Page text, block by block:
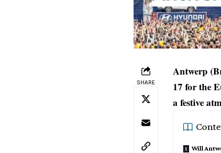
SHARE
Antwerp
17 for the
a festive
Will